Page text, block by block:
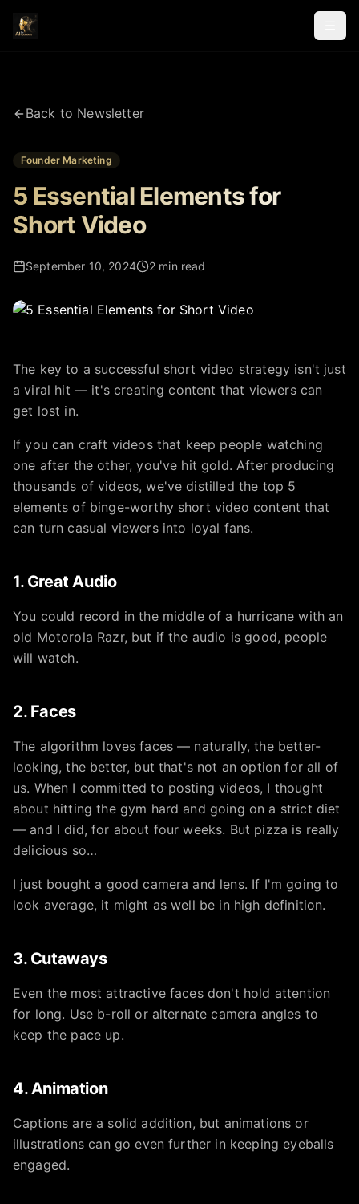
Back to Newsletter
Founder Marketing
5 Essential Elements for
Short Video
September 10, 2024 2 min read
The key to a successful short video strategy isn't just
a viral hit — it's creating content that viewers can
get lost in.
If you can craft videos that keep people watching
one after the other, you've hit gold. After producing
thousands of videos, we've distilled the top 5
elements of binge-worthy short video content that
can turn casual viewers into loyal fans.
1. Great Audio
You could record in the middle of a hurricane with an
old Motorola Razr, but if the audio is good, people
will watch.
2. Faces
The algorithm loves faces — naturally, the better-
looking, the better, but that's not an option for all of
us. When I committed to posting videos, I thought
about hitting the gym hard and going on a strict diet
— and I did, for about four weeks. But pizza is really
delicious so…
I just bought a good camera and lens. If I'm going to
look average, it might as well be in high definition.
3. Cutaways
Even the most attractive faces don't hold attention
for long. Use b-roll or alternate camera angles to
keep the pace up.
4. Animation
Captions are a solid addition, but animations or
illustrations can go even further in keeping eyeballs
engaged.